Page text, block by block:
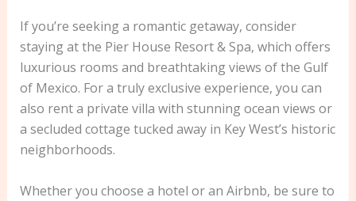
If you’re seeking a romantic getaway, consider
staying at the Pier House Resort & Spa, which offers
luxurious rooms and breathtaking views of the Gulf
of Mexico. For a truly exclusive experience, you can
also rent a private villa with stunning ocean views or
a secluded cottage tucked away in Key West’s historic
neighborhoods.
Whether you choose a hotel or an Airbnb, be sure to